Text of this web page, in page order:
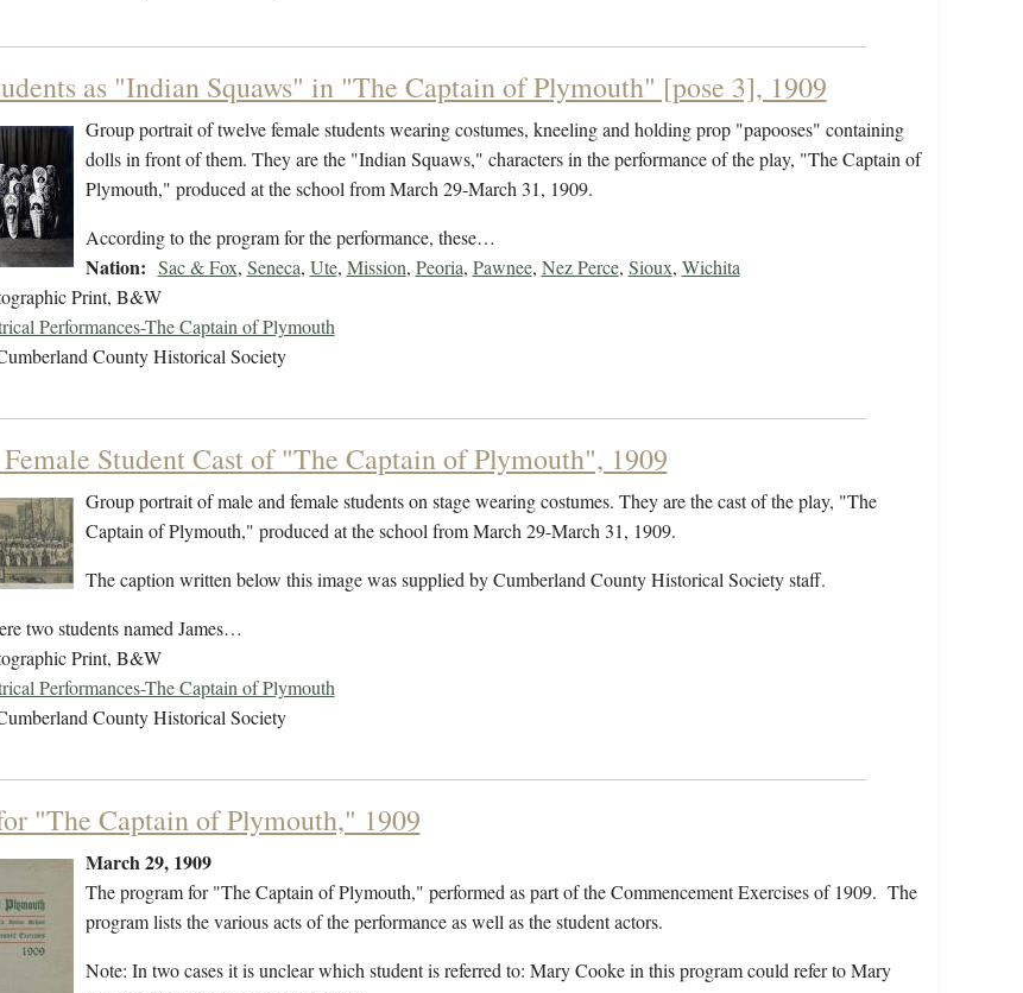
as "Indian Squaws" in "The Captain of Plymouth" [pose 3], 1909
Group portrait of twelve female students wearing costumes, kneeling and holding prop "papooses" containing
dolls in front of them. They are the "Indian Squaws," characters in the performance of the play, "The Captain of
Plymouth," produced at the school from March 29-March 31, 1909.
According to the program for the performance, these…
Nation: Sac & Fox, Seneca, Ute, Mission, Peoria, Pawnee, Nez Perce, Sioux, Wichita
Print, B&W
Performances-The Captain of Plymouth
County Historical Society
Student Cast of "The Captain of Plymouth", 1909
Group portrait of male and female students on stage wearing costumes. They are the cast of the play, "The
Captain of Plymouth," produced at the school from March 29-March 31, 1909.
The caption written below this image was supplied by Cumberland County Historical Society staff.
two students named James…
Print, B&W
Performances-The Captain of Plymouth
County Historical Society
"The Captain of Plymouth," 1909
March 29, 1909
The program for "The Captain of Plymouth," performed as part of the Commencement Exercises of 1909. The
program lists the various acts of the performance as well as the student actors.
Note: In two cases it is unclear which student is referred to: Mary Cooke in this program could refer to Mary